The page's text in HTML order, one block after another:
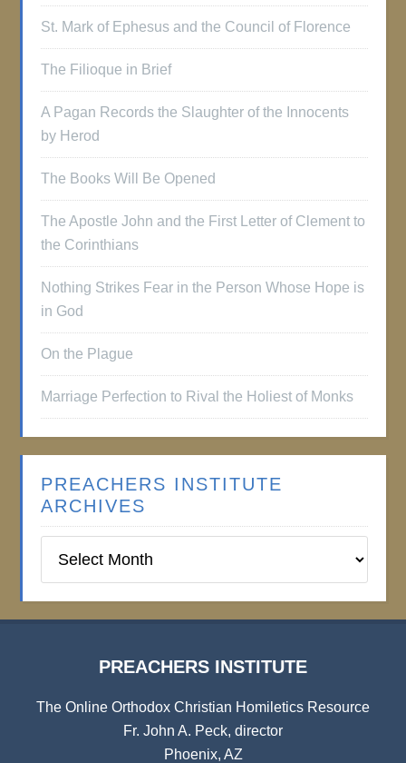
St. Mark of Ephesus and the Council of Florence
The Filioque in Brief
A Pagan Records the Slaughter of the Innocents
by Herod
The Books Will Be Opened
The Apostle John and the First Letter of Clement to
the Corinthians
Nothing Strikes Fear in the Person Whose Hope is
in God
On the Plague
Marriage Perfection to Rival the Holiest of Monks
PREACHERS INSTITUTE
ARCHIVES
Institute
PREACHERS INSTITUTE
The Online Orthodox Christian Homiletics Resource
Fr. John A. Peck, director
Phoenix, AZ